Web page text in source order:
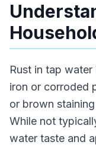
Rust in tap
iron or corroded
or brown
While not
water taste and